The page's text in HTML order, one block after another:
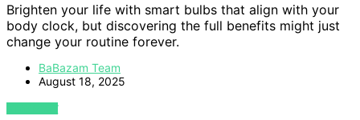
Brighten your life with smart bulbs that align with your
body clock, but discovering the full benefits might just
change your routine forever.
BaBazam Team
August 18, 2025
VIEW POST